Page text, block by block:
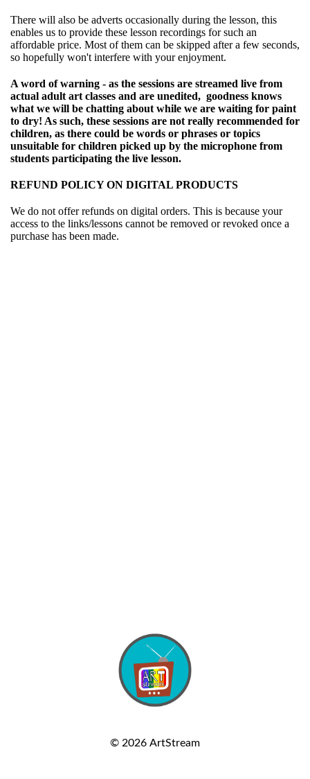
There will also be adverts occasionally during the lesson, this
enables us to provide these lesson recordings for such an
affordable price. Most of them can be skipped after a few seconds,
so hopefully won't interfere with your enjoyment.
A word of warning - as the sessions are streamed live from
actual adult art classes and are unedited, goodness knows
what we will be chatting about while we are waiting for paint
to dry! As such, these sessions are not really recommended for
children, as there could be words or phrases or topics
unsuitable for children picked up by the microphone from
students participating the live lesson.
REFUND POLICY ON DIGITAL PRODUCTS
We do not offer refunds on digital orders. This is because your
access to the links/lessons cannot be removed or revoked once a
purchase has been made.
© 2026 ArtStream